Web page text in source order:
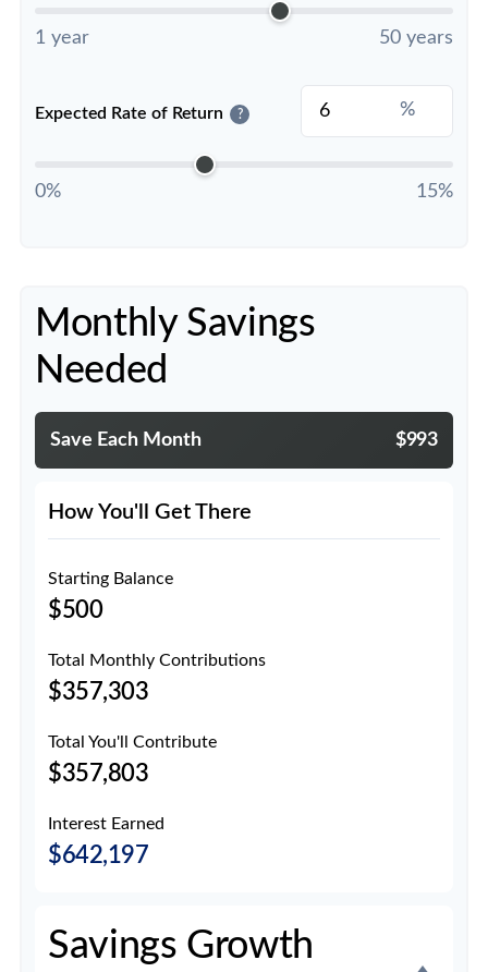
1 year 50 years
Expected Rate of Return ? %
0% 15%
Monthly Savings
Needed
Save Each Month $993
How You'll Get There
Starting Balance
$500
Total Monthly Contributions
$357,303
Total You'll Contribute
$357,803
Interest Earned
$642,197
Savings Growth